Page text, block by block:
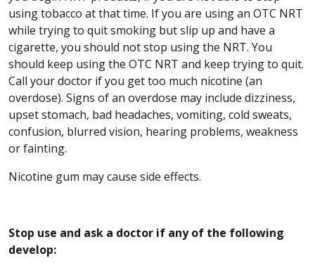
using tobacco at that time. If you are using an OTC NRT
while trying to quit smoking but slip up and have a
cigarette, you should not stop using the NRT. You
should keep using the OTC NRT and keep trying to quit.
Call your doctor if you get too much nicotine (an
overdose). Signs of an overdose may include dizziness,
upset stomach, bad headaches, vomiting, cold sweats,
confusion, blurred vision, hearing problems, weakness
or fainting.
Nicotine gum may cause side effects.
Stop use and ask a doctor if any of the following
develop: